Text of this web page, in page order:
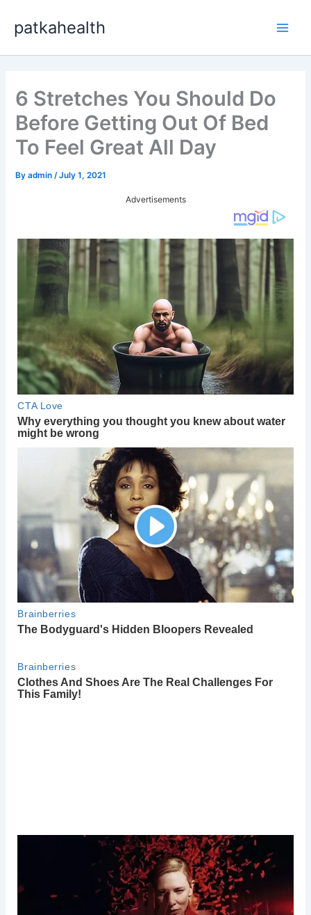
content
patkahealth
6 Stretches You Should Do
Before Getting Out Of Bed
To Feel Great All Day
Byadmin /July 1, 2021
Advertisements